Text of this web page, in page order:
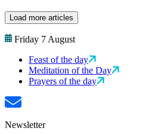
Load more articles
Friday 7 August
Feast of the day
Meditation of the Day
Prayers of the day
Newsletter